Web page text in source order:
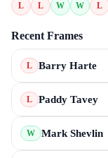
L L W W L
Recent Frames
L Barry Harte
L Paddy Tavey
W Mark Shevlin